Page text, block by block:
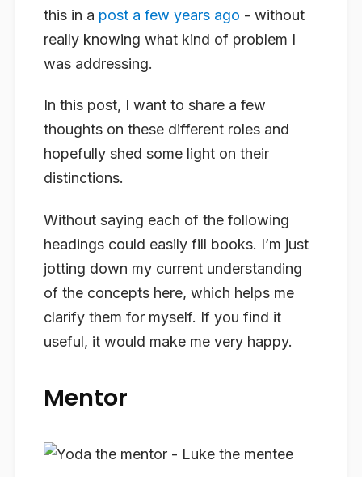
this in a post a few years ago - without
really knowing what kind of problem I
was addressing.
In this post, I want to share a few
thoughts on these different roles and
hopefully shed some light on their
distinctions.
Without saying each of the following
headings could easily fill books. I’m just
jotting down my current understanding
of the concepts here, which helps me
clarify them for myself. If you find it
useful, it would make me very happy.
Mentor